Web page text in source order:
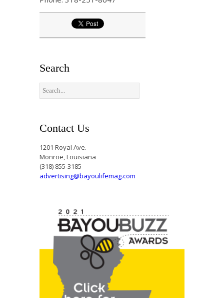
Search
Contact Us
1201 Royal Ave.
Monroe, Louisiana
(318) 855-3185
advertising@bayoulifemag.com